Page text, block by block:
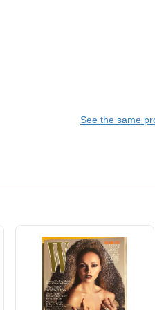
See the same